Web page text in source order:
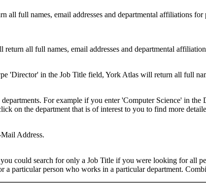
full names, email addresses and departmental affiliations for
all full names, email addresses and departmental
'Director' in the Job Title field, York Atlas will return all full
For example if you enter 'Computer Science' in
on the department that is of interest to you to find more
Address.
could search for only a Job Title if you were looking for all
particular person who works in a particular department.